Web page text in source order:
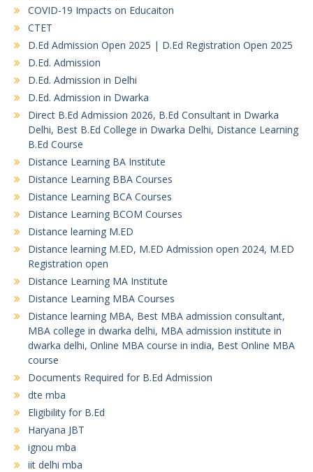
COVID-19 Impacts on Educaiton
CTET
D.Ed Admission Open 2025 | D.Ed Registration Open 2025
D.Ed. Admission
D.Ed. Admission in Delhi
D.Ed. Admission in Dwarka
Direct B.Ed Admission 2026, B.Ed Consultant in Dwarka
Delhi, Best B.Ed College in Dwarka Delhi, Distance Learning
B.Ed Course
Distance Learning BA Institute
Distance Learning BBA Courses
Distance Learning BCA Courses
Distance Learning BCOM Courses
Distance learning M.ED
Distance learning M.ED, M.ED Admission open 2024, M.ED
Registration open
Distance Learning MA Institute
Distance Learning MBA Courses
Distance learning MBA, Best MBA admission consultant,
MBA college in dwarka delhi, MBA admission institute in
dwarka delhi, Online MBA course in india, Best Online MBA
course
Documents Required for B.Ed Admission
dte mba
Eligibility for B.Ed
Haryana JBT
ignou mba
iit delhi mba